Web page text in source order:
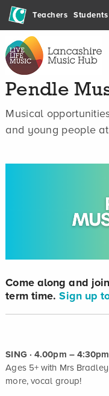
Skip
content
Teachers Students
Lancashire
Music
Hub
Pendle
Musical
and young people
Come along and
term time.Sign up
SING · 4.00pm – 4:30pm
Ages 5+ with Mrs
more, vocal group!